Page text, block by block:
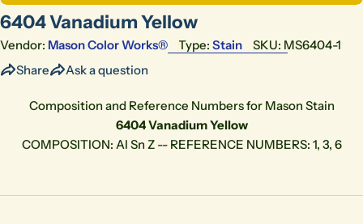
6404 Vanadium Yellow
Vendor: Mason Color Works® Type: Stain SKU: MS6404-1
Share
Ask a question
Composition and Reference Numbers for Mason Stain
6404 Vanadium Yellow
COMPOSITION: Al Sn Z -- REFERENCE NUMBERS: 1, 3, 6